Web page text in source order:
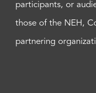
participants, or
those of the NEH,
partnering